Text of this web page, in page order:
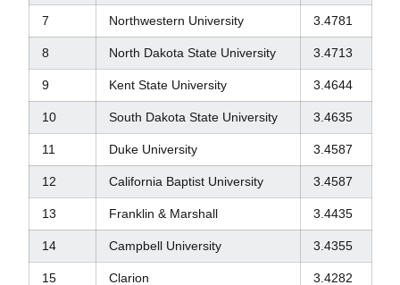
7 Northwestern University 3.4781
8 North Dakota State University 3.4713
9 Kent State University 3.4644
10 South Dakota State University 3.4635
11 Duke University 3.4587
12 California Baptist University 3.4587
13 Franklin & Marshall 3.4435
14 Campbell University 3.4355
15 Clarion 3.4282